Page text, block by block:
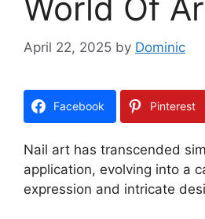
World Of
April 22, 2025 by Dominic
Facebook Pinterest
Nail art has transcended
application, evolving into a
expression and intricate